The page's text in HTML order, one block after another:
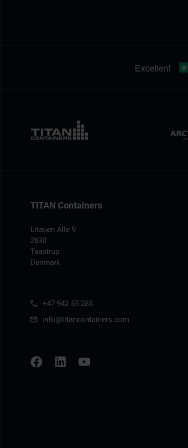
TITAN Containers
Litauen Alle 9
2630
Taastrup
Denmark
+47 942 55 285
info@titancontainers.com